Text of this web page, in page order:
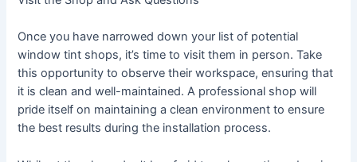
Once you have narrowed down your list of potential
window tint shops, it’s time to visit them in person. Take
this opportunity to observe their workspace, ensuring that
it is clean and well-maintained. A professional shop will
pride itself on maintaining a clean environment to ensure
the best results during the installation process.